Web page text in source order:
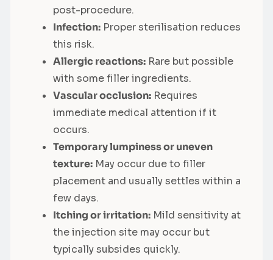
post-procedure.
Infection: Proper sterilisation reduces
this risk.
Allergic reactions: Rare but possible
with some filler ingredients.
Vascular occlusion: Requires
immediate medical attention if it
occurs.
Temporary lumpiness or uneven
texture: May occur due to filler
placement and usually settles within a
few days.
Itching or irritation: Mild sensitivity at
the injection site may occur but
typically subsides quickly.